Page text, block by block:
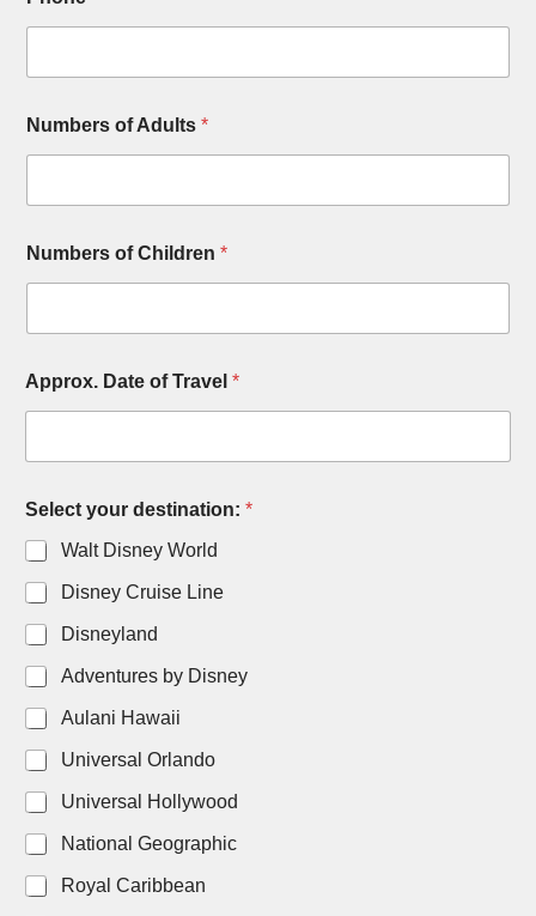
i
l
r
n
l
Numbers of Adults *
Numbers of Children *
Approx. Date of Travel *
Select your destination: *
Walt Disney World
Disney Cruise Line
Disneyland
Adventures by Disney
Aulani Hawaii
Universal Orlando
Universal Hollywood
National Geographic
Royal Caribbean